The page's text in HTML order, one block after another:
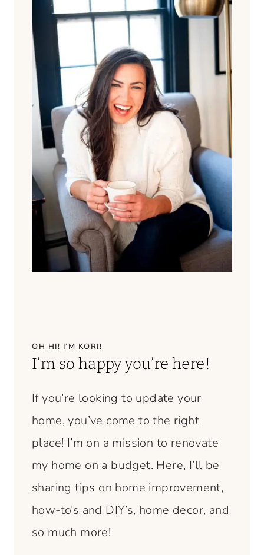
OH HI! I’M KORI!
I’m so happy you’re here!
If you’re looking to update your
home, you’ve come to the right
place! I’m on a mission to renovate
my home on a budget. Here, I’ll be
sharing tips on home improvement,
how-to’s and DIY’s, home decor, and
so much more!